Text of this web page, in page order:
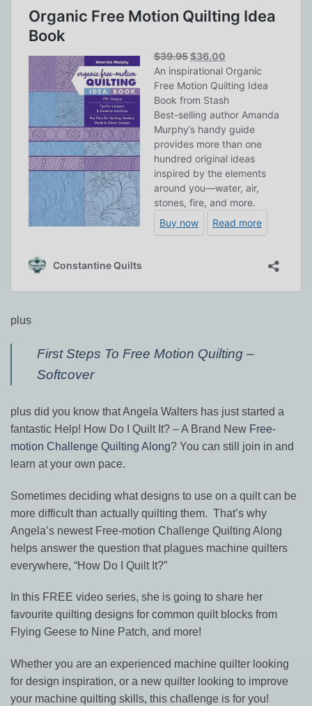
plus
First Steps To Free Motion Quilting –
Softcover
plus did you know that Angela Walters has just started a
fantastic Help! How Do I Quilt It? – A Brand New Free-
motion Challenge Quilting Along? You can still join in and
learn at your own pace.
Sometimes deciding what designs to use on a quilt can be
more difficult than actually quilting them. That’s why
Angela’s newest Free-motion Challenge Quilting Along
helps answer the question that plagues machine quilters
everywhere, “How Do I Quilt It?”
In this FREE video series, she is going to share her
favourite quilting designs for common quilt blocks from
Flying Geese to Nine Patch, and more!
Whether you are an experienced machine quilter looking
for design inspiration, or a new quilter looking to improve
your machine quilting skills, this challenge is for you!